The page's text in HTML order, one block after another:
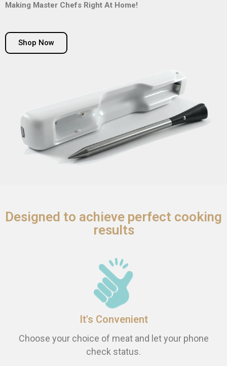
Making Master Chefs Right At Home!
Shop Now
Designed to achieve perfect cooking
results
It's Convenient
Choose your choice of meat and let your phone
check status.